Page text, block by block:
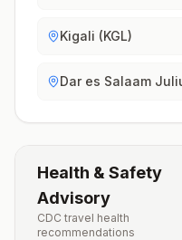
Kigali (KGL)
Dar es Salaam
Health & Safety
Advisory
CDC travel health
recommendations